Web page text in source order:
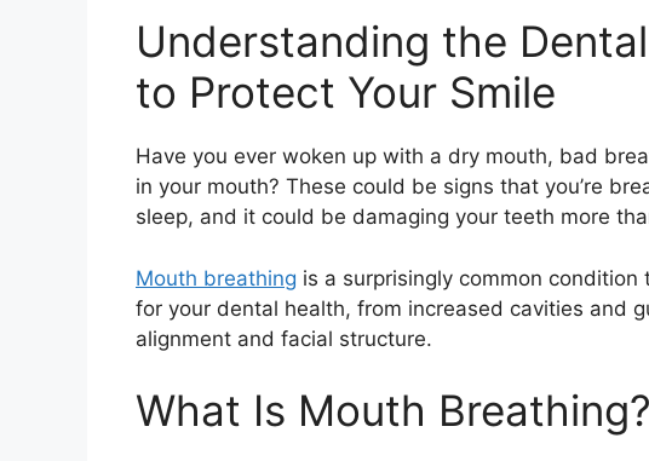
Understanding the
to Protect Your Smile
Have you ever woken up with a dry mouth, bad
in your mouth? These could be signs that you’re
sleep, and it could be damaging your teeth more
Mouth breathing is a surprisingly common
for your dental health, from increased cavities and
alignment and facial structure.
What Is Mouth Breathing?